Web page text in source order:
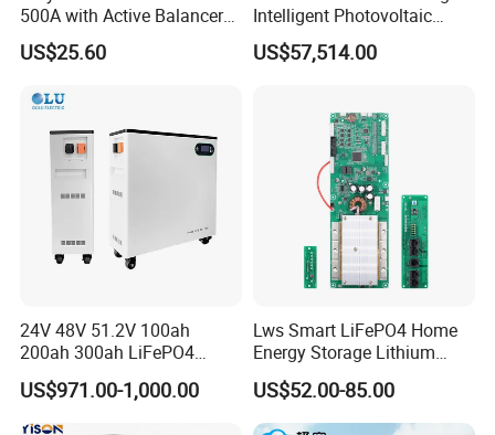
500A with Active Balancer
Built-in Bt for Li-ion LiFePO4
Lto Battery
US$25.60
Intelligent Photovoltaic
Energy Storage BMS
Integrated 10 Foot
US$57,514.00
24V 48V 51.2V 100ah
200ah 300ah LiFePO4
Battery Pack 15.36kwh
US$971.00-1,000.00
Lws Smart LiFePO4 Home
Energy Storage Lithium
Battery Pack 8s 24V 16s
48V 100A 200A Inverter
Parallel BMS
US$52.00-85.00